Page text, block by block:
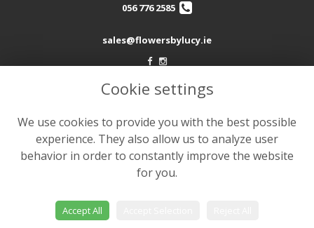
056 776 2585
sales@flowersbylucy.ie
LEGAL
Privacy Policy
Cookie Policy
Website created by
©Copyright used with permission
Cookie settings
We use cookies to provide you with the best possible
experience. They also allow us to analyze user
behavior in order to constantly improve the website
for you.
Accept All